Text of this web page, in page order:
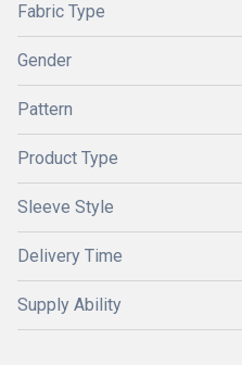
Fabric Type
Gender
Pattern
Product Type
Sleeve Style
Delivery Time
Supply Ability